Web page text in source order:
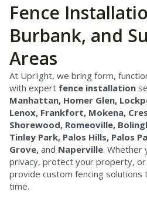
Fence
Burbank, and
Areas
At UprIght, we bring form,
with expert fence installation
Manhattan, Homer Glen,
Lenox, Frankfort, Mokena,
Shorewood, Romeoville,
Tinley Park, Palos Hills, Palos
Grove, and Naperville. Whether
privacy, protect your property, or
provide custom fencing
time.